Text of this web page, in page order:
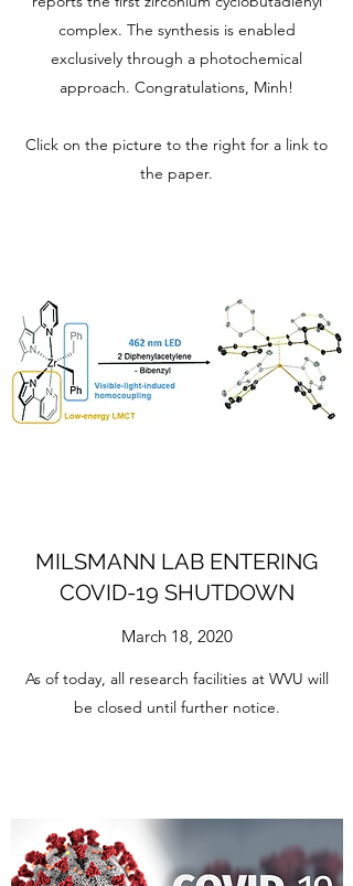
complex. The synthesis is enabled
exclusively through a photochemical
approach. Congratulations, Minh!
Click on the picture to the right for a link to
the paper.
MILSMANN LAB ENTERING
COVID-19 SHUTDOWN
March 18, 2020
As of today, all research facilities at WVU will
be closed until further notice.